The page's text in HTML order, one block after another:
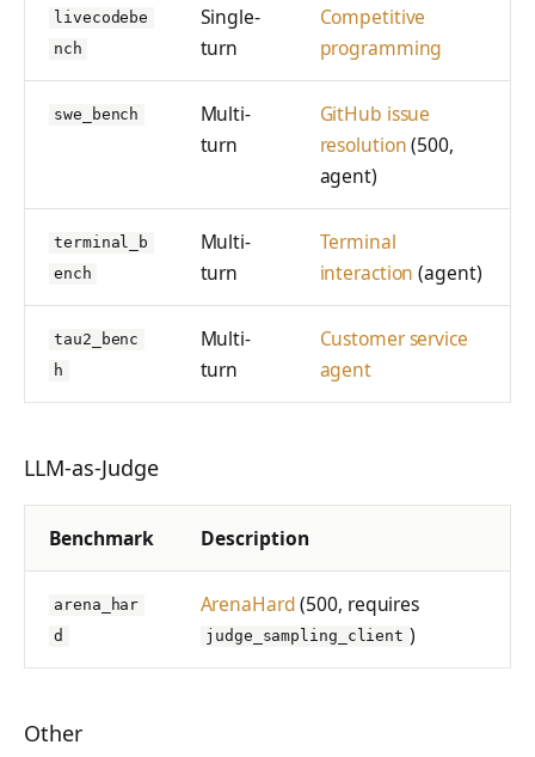
livecodebe
nch
Single-
turn
Competitive
programming
swe_bench
Multi-
turn
GitHub issue
resolution(500,
agent)
terminal_b
ench
Multi-
turn
Terminal
interaction (agent)
tau2_benc
h
Multi-
turn
Customer service
agent
LLM-as-Judge
Benchmark Description
arena_har
d
ArenaHard(500, requires
judge_sampling_client )
Other